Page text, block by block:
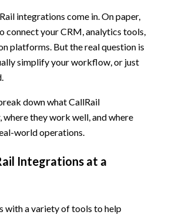
integrations come in. On paper,
connect your CRM, analytics tools,
platforms. But the real question is
simplify your workflow, or just
down what CallRail
they work well, and where
world operations.
Integrations at a
with a variety of tools to help